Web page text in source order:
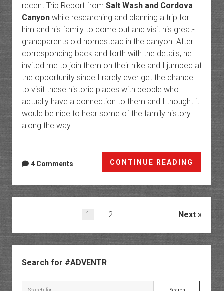
recent Trip Report from Salt Wash and Cordova
Canyonwhile researching and planning a trip for
him and his family to come out and visit his great-
grandparents old homestead in the canyon. After
corresponding back and forth with the details, he
invited me to join them on their hike and I jumped at
the opportunity since I rarely ever get the chance
to visit these historic places with people who
actually have a connection to them and I thought it
would be nice to hear some of the family history
along the way.
CONTINUE READING
Canyon
Ranch
in
Arches
Park
4 Comments
1 2 Next
Search for #ADVENTR
Search